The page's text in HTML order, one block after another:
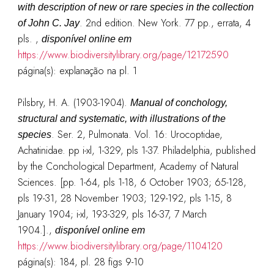
with description of new or rare species in the collection
of John C. Jay. 2nd edition. New York. 77 pp., errata, 4
pls. , disponível online em
https://www.biodiversitylibrary.org/page/12172590
página(s): explanação na pl. 1
Pilsbry, H. A. (1903-1904). Manual of conchology,
structural and systematic, with illustrations of the
species. Ser. 2, Pulmonata. Vol. 16: Urocoptidae,
Achatinidae. pp i-xl, 1-329, pls 1-37. Philadelphia, published
by the Conchological Department, Academy of Natural
Sciences. [pp. 1-64, pls 1-18, 6 October 1903; 65-128,
pls 19-31, 28 November 1903; 129-192, pls 1-15, 8
January 1904; i-xl, 193-329, pls 16-37, 7 March
1904.]., disponível online em
https://www.biodiversitylibrary.org/page/1104120
página(s): 184, pl. 28 figs 9-10